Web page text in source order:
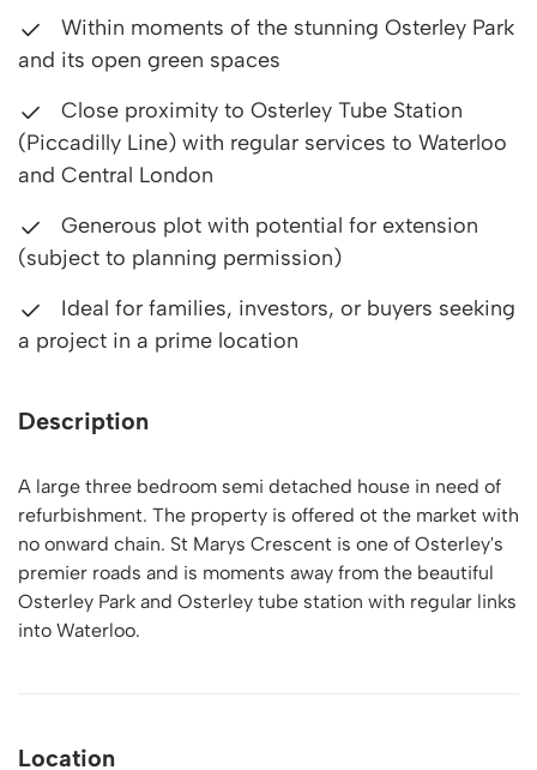
Within moments of the stunning Osterley Park
and its open green spaces
Close proximity to Osterley Tube Station
(Piccadilly Line) with regular services to Waterloo
and Central London
Generous plot with potential for extension
(subject to planning permission)
Ideal for families, investors, or buyers seeking
a project in a prime location
Description
A large three bedroom semi detached house in need of
refurbishment. The property is offered ot the market with
no onward chain. St Marys Crescent is one of Osterley's
premier roads and is moments away from the beautiful
Osterley Park and Osterley tube station with regular links
into Waterloo.
Location